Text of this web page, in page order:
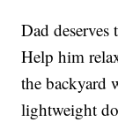
Dad
Help him
the backyard
lightweight